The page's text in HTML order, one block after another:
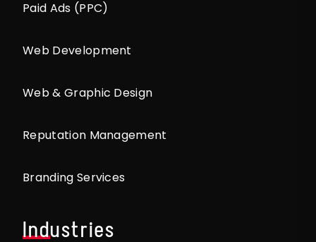
Paid Ads (PPC)
Web Development
Web & Graphic Design
Reputation Management
Branding Services
Industries